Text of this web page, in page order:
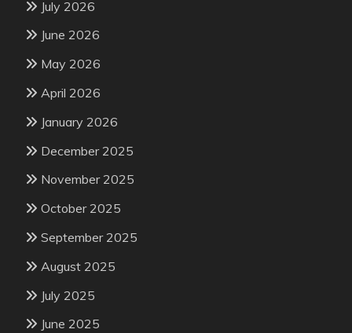
July 2026
June 2026
May 2026
April 2026
January 2026
December 2025
November 2025
October 2025
September 2025
August 2025
July 2025
June 2025